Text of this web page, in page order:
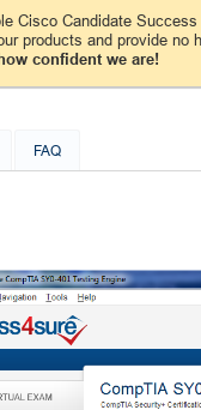
Cisco Candidate Success
products and provide no
confident we are!
FAQ